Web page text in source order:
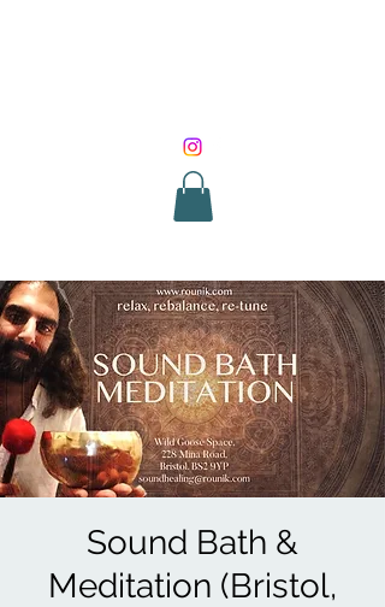
Sound Bath &
Meditation (Bristol,